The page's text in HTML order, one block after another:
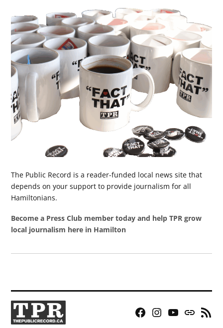
The Public Record is a reader-funded local news site that
depends on your support to provide journalism for all
Hamiltonians.
Become a Press Club member today and help TPR grow
local journalism here in Hamilton
Facebook
Instagram
YouTubeBluesky
RSS